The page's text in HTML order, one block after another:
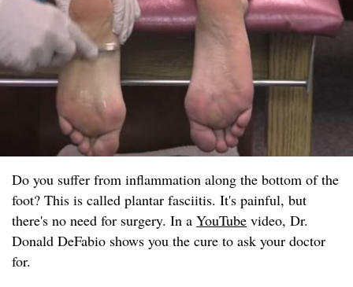
Do you suffer from inflammation along the bottom of the
foot? This is called plantar fasciitis. It's painful, but
there's no need for surgery. In a YouTube video, Dr.
Donald DeFabio shows you the cure to ask your doctor
for.